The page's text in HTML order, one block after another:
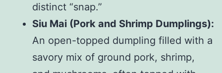
distinct “snap.”
Siu Mai (Pork and Shrimp Dumplings):
An open-topped dumpling filled with a
savory mix of ground pork, shrimp,